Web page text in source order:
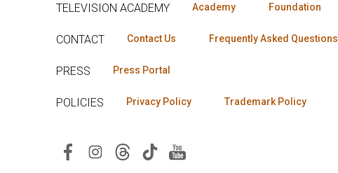
TELEVISION ACADEMY Academy Foundation
CONTACT Contact Us Frequently Asked Questions
PRESS Press Portal
POLICIES Privacy Policy Trademark Policy